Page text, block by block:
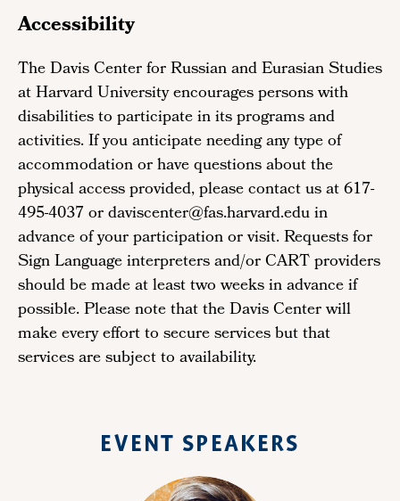
Accessibility
The Davis Center for Russian and Eurasian Studies
at Harvard University encourages persons with
disabilities to participate in its programs and
activities. If you anticipate needing any type of
accommodation or have questions about the
physical access provided, please contact us at 617-
495-4037 or daviscenter@fas.harvard.edu in
advance of your participation or visit. Requests for
Sign Language interpreters and/or CART providers
should be made at least two weeks in advance if
possible. Please note that the Davis Center will
make every effort to secure services but that
services are subject to availability.
EVENT SPEAKERS